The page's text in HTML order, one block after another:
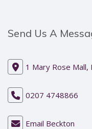
Send Us A
1 Mary Rose Mall,
0207 4748866
Email Beckton